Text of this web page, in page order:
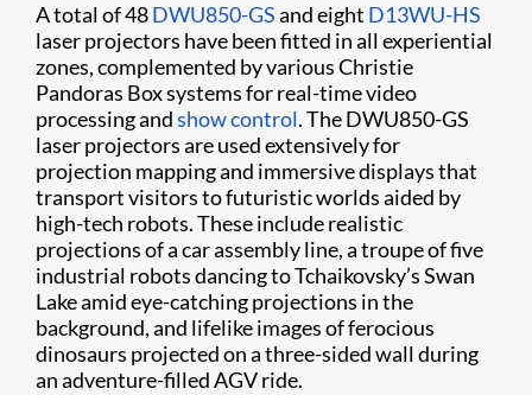
A total of 48DWU850-GSand eight D13WU-HS
laser projectors have been fitted in all experiential
zones, complemented by various Christie
Pandoras Box systems for real-time video
processing andshow control. The DWU850-GS
laser projectors are used extensively for
projection mapping and immersive displays that
transport visitors to futuristic worlds aided by
high-tech robots. These include realistic
projections of a car assembly line, a troupe of five
industrial robots dancing to Tchaikovsky’s Swan
Lake amid eye-catching projections in the
background, and lifelike images of ferocious
dinosaurs projected on a three-sided wall during
an adventure-filled AGV ride.